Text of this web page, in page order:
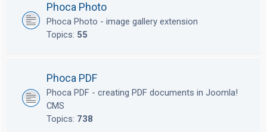
Phoca Photo
Phoca Photo - image gallery extension
Topics: 55
Phoca PDF
Phoca PDF - creating PDF documents in Joomla!
CMS
Topics: 738